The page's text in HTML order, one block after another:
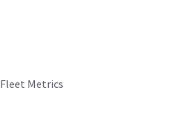
Fleet Metrics